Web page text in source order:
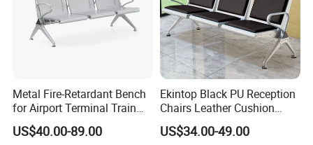
Infection Prevention
Cleanability is a key design criterion for our entire
healthcare portfolio-from the industry-first, wipe-out
design feature of our seating, to our offering of
MicrobeCare for added antimicrobial protection. Compass
System features Durawrap-a 99.9% PVC-free material that
requires no edge banding, resulting in a seamless,
Metal Fire-Retardant Bench
for Airport Terminal Train
Station Public Waiting Chair
Seating
US$40.00-89.00
Ekintop Black PU Reception
Chairs Leather Cushion
Airport Waiting Chair Airport
Waiting Room Chair Public
US$34.00-49.00